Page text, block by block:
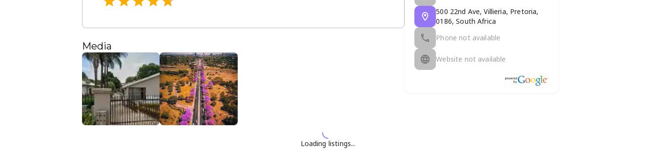
Media
500 22nd Ave, Villieria, Pretoria,
0186, South Africa
Phone not available
Website not available
Loading listings...